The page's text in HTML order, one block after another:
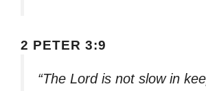
2 PETER 3:9
“The Lord is not slow in